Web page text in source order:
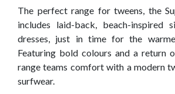
The perfect range for tweens, the
includes laid-back, beach-inspired
dresses, just in time for the
Featuring bold colours and a return
range teams comfort with a modern
surfwear.